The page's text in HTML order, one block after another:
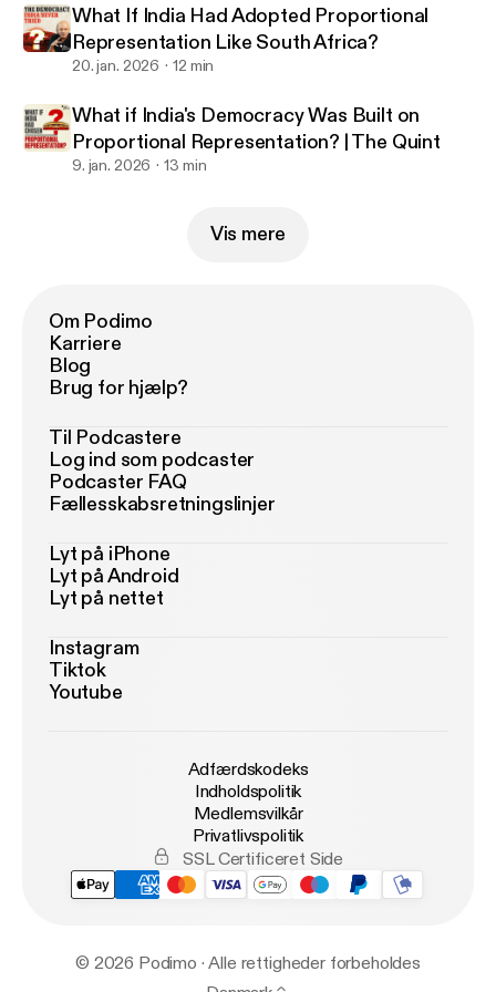
What If India Had Adopted Proportional
Representation Like South Africa?
20. jan. 2026 12 min
What if India's Democracy Was Built on
Proportional Representation? | The Quint
9. jan. 2026 13 min
Vis mere
Om Podimo
Karriere
Blog
Brug for hjælp?
Til Podcastere
Log ind som podcaster
Podcaster FAQ
Fællesskabsretningslinjer
Lyt på iPhone
Lyt på Android
Lyt på nettet
Instagram
Tiktok
Youtube
Adfærdskodeks
Indholdspolitik
Medlemsvilkår
Privatlivspolitik
SSL Certificeret Side
© 2026 Podimo · Alle rettigheder forbeholdes